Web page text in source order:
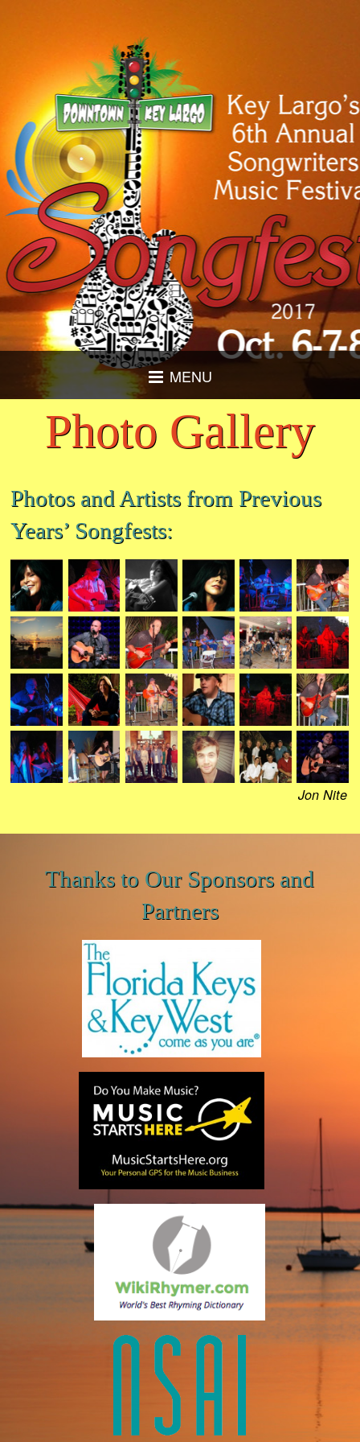
MENU
Photo Gallery
Photos and Artists from Previous
Years’ Songfests:
Jon Nite
Thanks to Our Sponsors and
Partners